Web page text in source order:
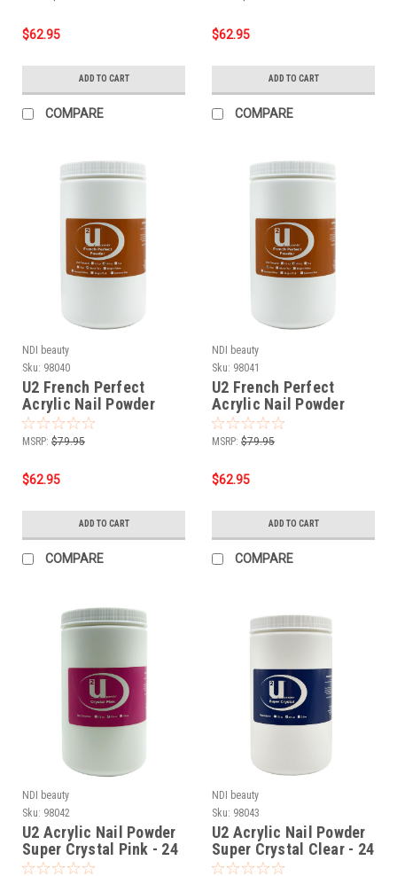
$62.95
ADD TO CART
COMPARE
$62.95
ADD TO CART
COMPARE
NDI beauty
Sku: 98040
U2 French Perfect
Acrylic Nail Powder
Blush Pink - 24 oz
MSRP: $79.95
$62.95
ADD TO CART
COMPARE
NDI beauty
Sku: 98041
U2 French Perfect
Acrylic Nail Powder
Pink - 24 oz
MSRP: $79.95
$62.95
ADD TO CART
COMPARE
NDI beauty
Sku: 98042
U2 Acrylic Nail Powder
Super Crystal Pink - 24
oz
NDI beauty
Sku: 98043
U2 Acrylic Nail Powder
Super Crystal Clear - 24
oz